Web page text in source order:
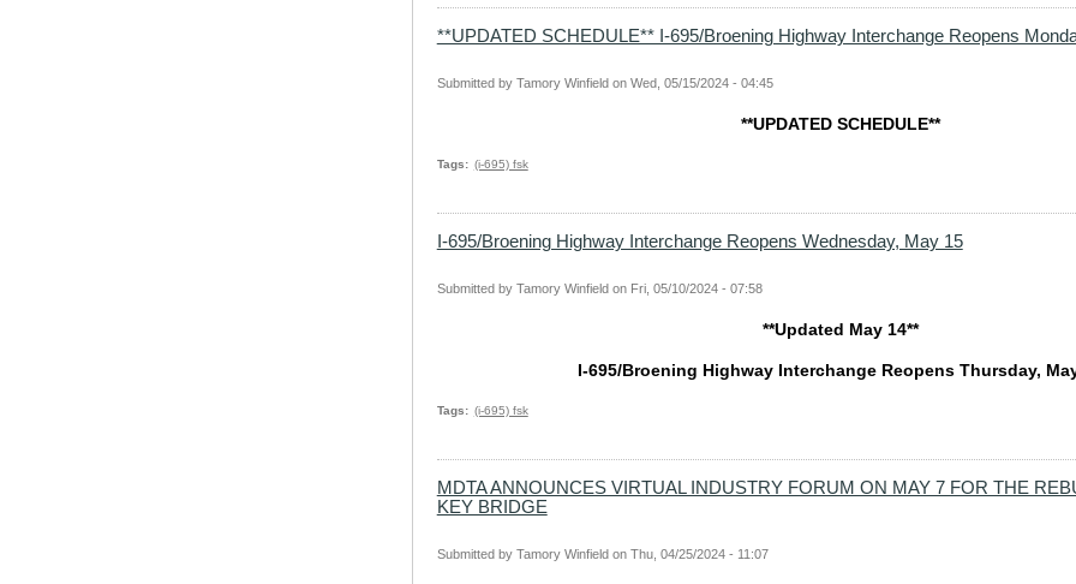
**UPDATED SCHEDULE** I-695/Broening Highway Interchange Reopens
Submitted by Tamory Winfield on Wed, 05/15/2024 - 04:45
**UPDATED SCHEDULE**
Tags (i-695) fsk
I-695/Broening Highway Interchange Reopens Wednesday, May 15
Submitted by Tamory Winfield on Fri, 05/10/2024 - 07:58
**Updated May 14**
I-695/Broening Highway Interchange Reopens Thursday,
Tags (i-695) fsk
MDTA ANNOUNCES VIRTUAL INDUSTRY FORUM ON MAY 7 FOR THE
KEY BRIDGE
Submitted by Tamory Winfield on Thu, 04/25/2024 - 11:07